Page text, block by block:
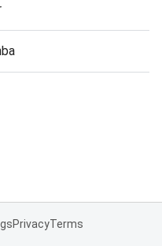
PrivacyTerms